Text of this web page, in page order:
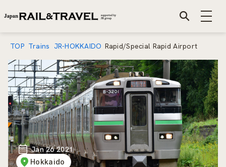
TOP Trains JR-HOKKAIDO Rapid/Special Rapid Airport
Jan 26 2021
Hokkaido